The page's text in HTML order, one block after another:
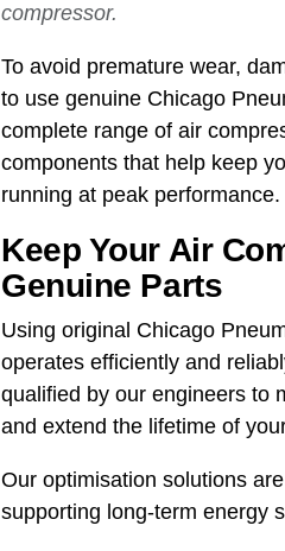
compressor.
To avoid premature wear,
to use genuine Chicago
complete range of air
components that help keep
running at peak performance.
Keep Your Air
Genuine Parts
Using original Chicago
operates efficiently and
qualified by our engineers to
and extend the lifetime of
Our optimisation solutions
supporting long-term energy